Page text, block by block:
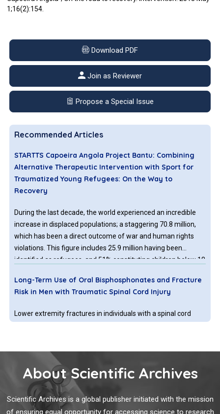
1;16(2):154.
Download PDF
Join as Reviewer
Propose a Special Issue
Recommended Articles
STARTTS Capoeira Angola Project Bantu: Combining
Alternative Therapeutic Intervention with Sport for
Traumatized Young Refugees: On the Way to
Recovery
During the last decade, the world experienced an incredible
increase in displaced populations; a staggering 70.8 million,
which has been a direct outcome of war and human rights
violations. This figure includes 25.9 million having been
identified as refugees, and 51% constituting children below 18
figure in a decade.
Long-Term Use of Oral Bisphosphonates and Fracture
Risk in Men with Traumatic Spinal Cord Injury
Lower extremity fractures in individuals with a spinal cord
testing by dual-energy X-ray absorptiometry (DXA) imaging
Rehabilitation Providers’ Experiences with Rapid
Telerehabilitation Implementation During the COVID-19
Pandemic in the United States
About Scientific Archives
Scientific Archives is a global publisher initiated with the mission
of ensuring equal opportunity for accessing science to research